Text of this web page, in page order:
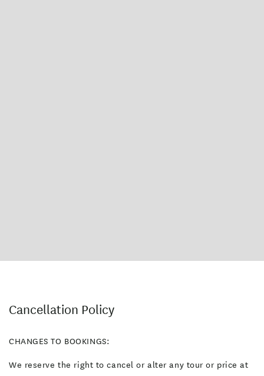
Cancellation Policy
CHANGES TO BOOKINGS:
We reserve the right to cancel or alter any tour or price at